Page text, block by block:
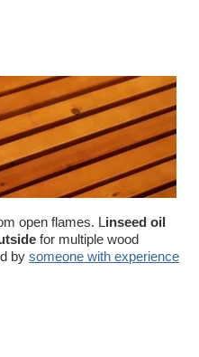
open flames. Linseed oil
for multiple wood
by someone with experience